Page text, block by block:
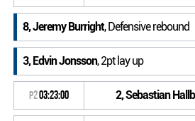
8, Jeremy Burright, Defensive rebound
3, Edvin Jonsson, 2pt lay up
P203:23:00 2, Sebastian